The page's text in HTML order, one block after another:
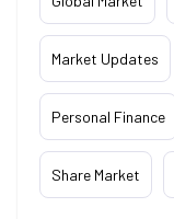
Market Updates
Personal Finance
Share Market